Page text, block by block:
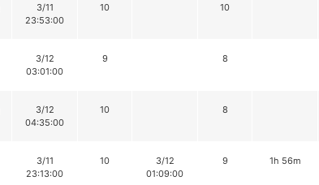
3/11
23:53:00
10 10
3/12
03:01:00
9 8
3/12
04:35:00
10 8
3/11
23:13:00
10
3/12
01:09:00
9 1h 56m